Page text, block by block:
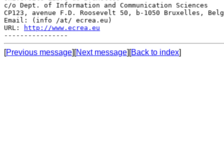
c/o Dept. of Information and Communication Sciences
CP123, avenue F.D. Roosevelt 50, b-1050 Bruxelles,
Email: (info /at/ ecrea.eu)
URL:
http://www.ecrea.eu
[Previous message][Next message][Back to index]